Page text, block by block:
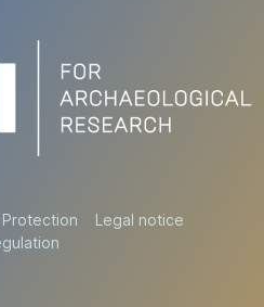
Protection
Legal notice